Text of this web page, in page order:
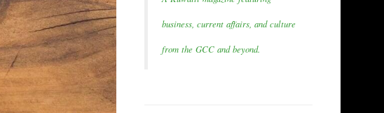
business, current affairs, and culture
from the GCC and beyond.